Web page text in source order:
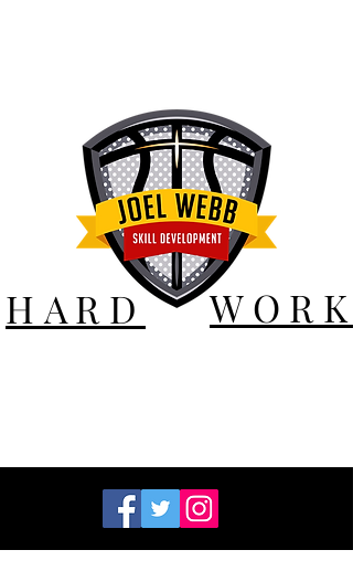
HARD WORK